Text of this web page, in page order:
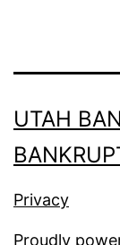
UTAH
Privacy
Proudly